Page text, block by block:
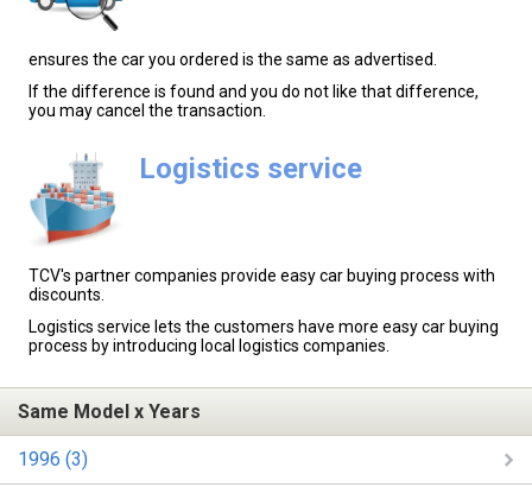
ensures the car you ordered is the same as advertised.
If the difference is found and you do not like that difference,
you may cancel the transaction.
Logistics service
TCV's partner companies provide easy car buying process with
discounts.
Logistics service lets the customers have more easy car buying
process by introducing local logistics companies.
Same Model x Years
1996 (3)